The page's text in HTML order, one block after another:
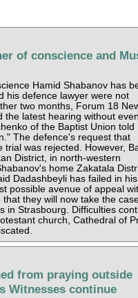
of conscience and
Hamid Shabanov has
his defence lawyer were not
two months, Forum 18
the latest hearing without
of the Baptist Union told
The defence's request that
was rejected. However,
District, in north-western
home Zakatala
Dadashbeyli has failed in his
possible avenue of appeal
they will now take the
in Strasbourg. Difficulties
church, Cathedral of
from praying outside
Witnesses continue